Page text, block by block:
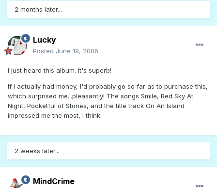
2 months later...
Lucky
Posted June 19, 2006
I just heard this album. It's superb!
If I actually had money, I'd probably go so far as to purchase this,
which surprised me...pleasantly! The songs Smile, Red Sky At
Night, Pocketful of Stones, and the title track On An Island
impressed me the most, I think.
2 weeks later...
MindCrime